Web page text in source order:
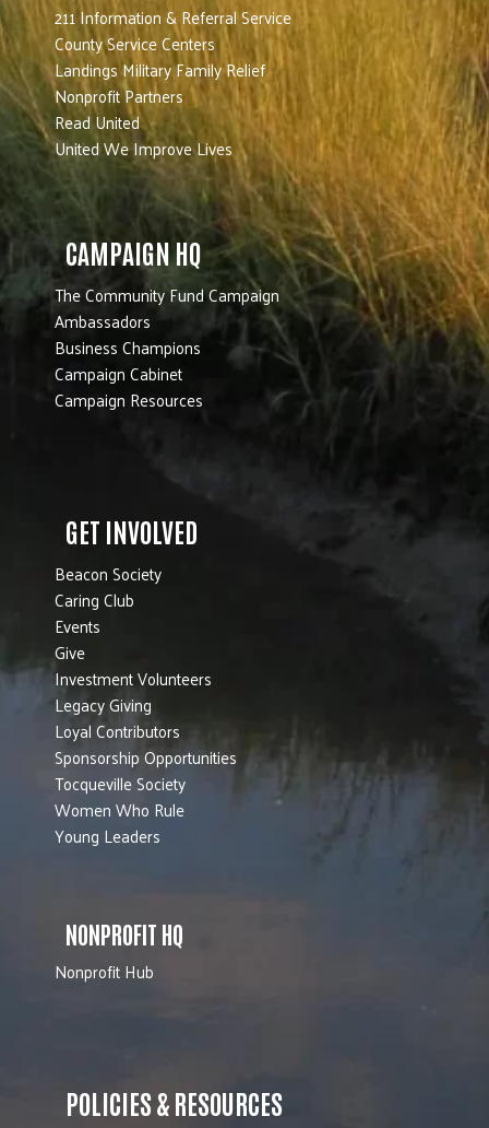
211 Information & Referral Service
County Service Centers
Landings Military Family Relief
Nonprofit Partners
Read United
United We Improve Lives
CAMPAIGN HQ
The Community Fund Campaign
Ambassadors
Business Champions
Campaign Cabinet
Campaign Resources
GET INVOLVED
Beacon Society
Caring Club
Events
Give
Investment Volunteers
Legacy Giving
Loyal Contributors
Sponsorship Opportunities
Tocqueville Society
Women Who Rule
Young Leaders
NONPROFIT HQ
Nonprofit Hub
POLICIES & RESOURCES